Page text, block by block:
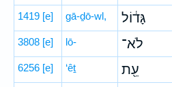
1419 [e] gā-ḏō-wl, גָּד֔וֹל
3808 [e] lō- לֹא־
6256 [e] ‘êṯ עֵ֖ת